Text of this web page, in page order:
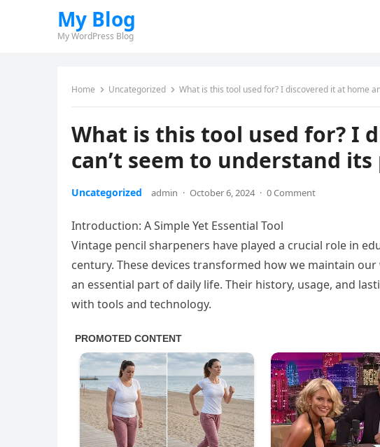
My Blog
My WordPress Blog
Home Uncategorized What is this tool used for? I discovered it at home
What is this tool used for? I
can’t seem to understand its
Uncategorized admin · October 6, 2024 · 0 Comment
Introduction: A Simple Yet Essential Tool
Vintage pencil sharpeners have played a crucial role in
century. These devices transformed how we maintain
an essential part of daily life. Their history, usage, and
with tools and technology.